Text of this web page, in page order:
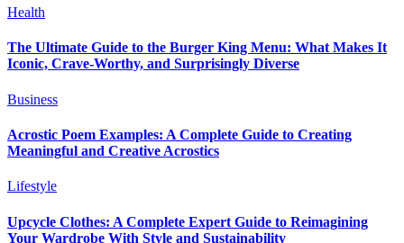
Health
The Ultimate Guide to the Burger King Menu: What Makes It
Iconic, Crave-Worthy, and Surprisingly Diverse
Business
Acrostic Poem Examples: A Complete Guide to Creating
Meaningful and Creative Acrostics
Lifestyle
Upcycle Clothes: A Complete Expert Guide to Reimagining
Your Wardrobe With Style and Sustainability